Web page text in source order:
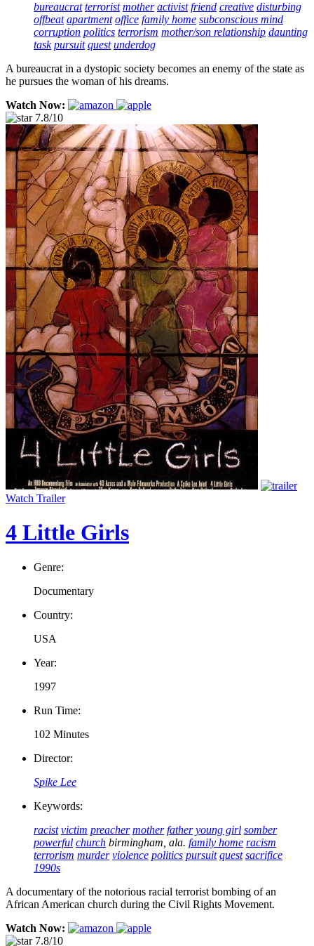
bureaucrat terrorist mother activist friend creative disturbing
offbeat apartment office family home subconscious mind
corruption politics terrorism mother/son relationship daunting
task pursuit quest underdog
A bureaucrat in a dystopic society becomes an enemy of the state as
he pursues the woman of his dreams.
Watch Now:
7.8/10
Watch Trailer
4 Little Girls
Genre:
Documentary
Country:
USA
Year:
1997
Run Time:
102 Minutes
Director:
Spike Lee
Keywords:
racist victim preacher mother father young girl somber
powerful church birmingham, ala. family home racism
terrorism murder violence politics pursuit quest sacrifice
1990s
A documentary of the notorious racial terrorist bombing of an
African American church during the Civil Rights Movement.
Watch Now:
7.8/10